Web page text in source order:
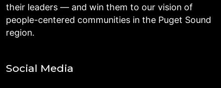
their leaders — and win them to our vision of
people-centered communities in the Puget Sound
region.
Social Media